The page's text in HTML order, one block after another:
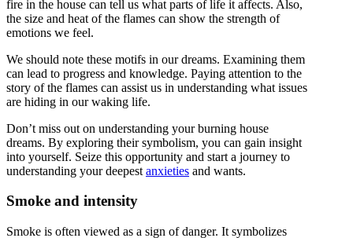
fire in the house can tell us what parts of life it affects. Also,
the size and heat of the flames can show the strength of
emotions we feel.
We should note these motifs in our dreams. Examining them
can lead to progress and knowledge. Paying attention to the
story of the flames can assist us in understanding what issues
are hiding in our waking life.
Don’t miss out on understanding your burning house
dreams. By exploring their symbolism, you can gain insight
into yourself. Seize this opportunity and start a journey to
understanding your deepest anxieties and wants.
Smoke and intensity
Smoke is often viewed as a sign of danger. It symbolizes